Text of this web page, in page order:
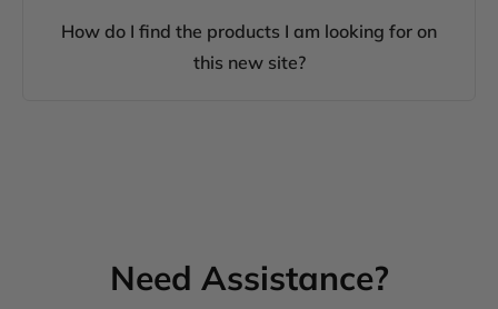
How do I find the products I am looking for on
this new site?
Need Assistance?